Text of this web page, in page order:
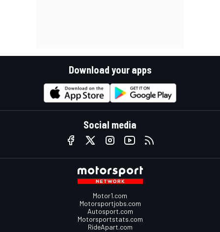
Download your apps
Social media
Motor1.com
Motorsportjobs.com
Autosport.com
Motorsportstats.com
RideApart.com